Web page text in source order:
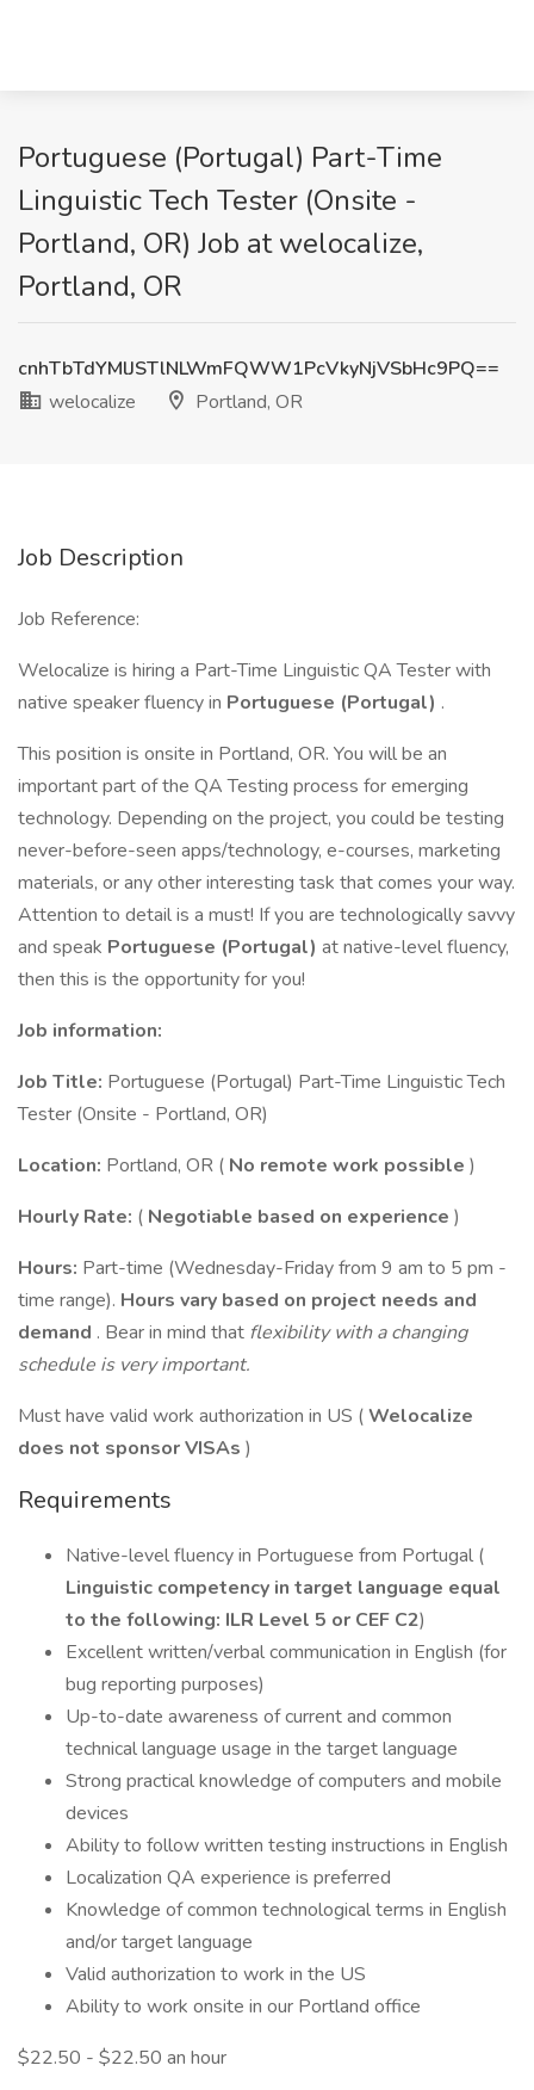
Portuguese (Portugal) Part-Time
Linguistic Tech Tester (Onsite -
Portland, OR) Job at welocalize,
Portland, OR
cnhTbTdYMlJSTlNLWmFQWW1PcVkyNjVSbHc9PQ==
welocalize
Portland, OR
Job Description
Job Reference:
Welocalize is hiring a Part-Time Linguistic QA Tester with
native speaker fluency in Portuguese (Portugal) .
This position is onsite in Portland, OR. You will be an
important part of the QA Testing process for emerging
technology. Depending on the project, you could be testing
never-before-seen apps/technology, e-courses, marketing
materials, or any other interesting task that comes your way.
Attention to detail is a must! If you are technologically savvy
and speak Portuguese (Portugal) at native-level fluency,
then this is the opportunity for you!
Job information:
Job Title: Portuguese (Portugal) Part-Time Linguistic Tech
Tester (Onsite - Portland, OR)
Location: Portland, OR ( No remote work possible )
Hourly Rate: ( Negotiable based on experience )
Hours: Part-time (Wednesday-Friday from 9 am to 5 pm -
time range). Hours vary based on project needs and
demand . Bear in mind that flexibility with a changing
schedule is very important.
Must have valid work authorization in US (Welocalize
does not sponsor VISAs )
Requirements
Native-level fluency in Portuguese from Portugal (
Linguistic competency in target language equal
to the following: ILR Level 5 or CEF C2)
Excellent written/verbal communication in English (for
bug reporting purposes)
Up-to-date awareness of current and common
technical language usage in the target language
Strong practical knowledge of computers and mobile
devices
Ability to follow written testing instructions in English
Localization QA experience is preferred
Knowledge of common technological terms in English
and/or target language
Valid authorization to work in the US
Ability to work onsite in our Portland office
$22.50 - $22.50 an hour